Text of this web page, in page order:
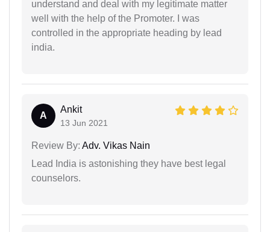
understand and deal with my legitimate matter
well with the help of the Promoter. I was
controlled in the appropriate heading by lead
india.
A
Ankit
13 Jun 2021
Review By: Adv. Vikas Nain
Lead India is astonishing they have best legal
counselors.